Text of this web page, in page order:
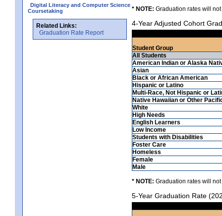
Digital Literacy and Computer Science
Coursetaking
Related Links:
Graduation Rate Report
* NOTE: Graduation rates will
4-Year Adjusted Cohort
Student Group
All Students
American Indian or Alaska
Asian
Black or African American
Hispanic or Latino
Multi-Race, Not Hispanic or
Native Hawaiian or Other
White
High Needs
English Learners
Low Income
Students with Disabilities
Foster Care
Homeless
Female
Male
* NOTE: Graduation rates will
5-Year Graduation Rate